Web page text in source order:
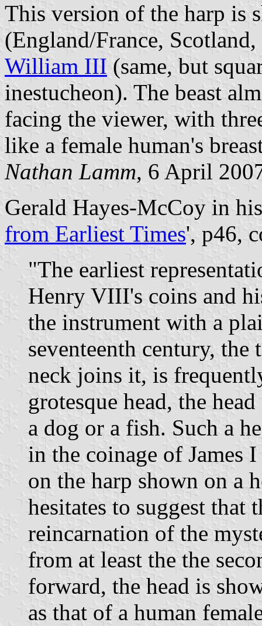
This version of the harp is
(England/France,
William III (same, but
inestucheon). The beast
facing the viewer, with
like a female human's
Nathan Lamm, 6 April
Gerald Hayes-McCoy in
from Earliest Times', p46,
"The earliest
Henry VIII's coins and
the instrument with a
seventeenth century,
neck joins it, is
grotesque head, the
a dog or a fish. Such a
in the coinage of James
on the harp shown on a
hesitates to suggest that
reincarnation of the
from at least the the
forward, the head is
as that of a human